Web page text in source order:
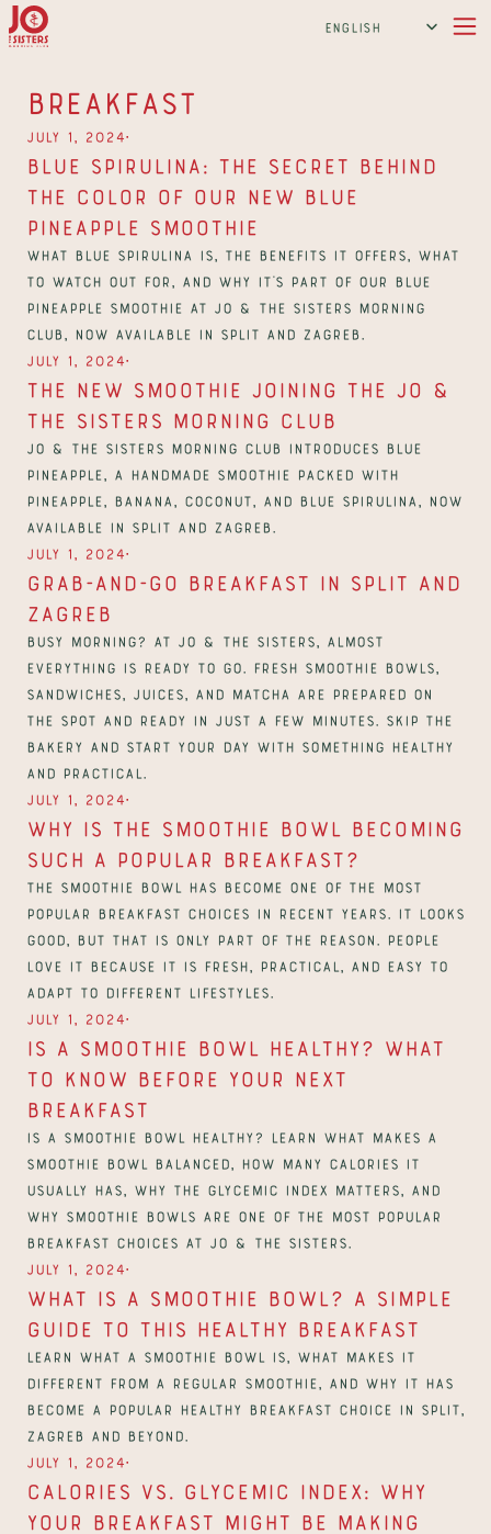
English
Breakfast
July 1, 2024∙
Blue Spirulina: The Secret Behind
the Color of Our New Blue
Pineapple Smoothie
What blue spirulina is, the benefits it offers, what
to watch out for, and why it's part of our Blue
Pineapple smoothie at Jo & The Sisters Morning
Club, now available in Split and Zagreb.
July 1, 2024∙
The New Smoothie Joining the Jo &
The Sisters Morning Club
Jo & The Sisters Morning Club introduces Blue
Pineapple, a handmade smoothie packed with
pineapple, banana, coconut, and blue spirulina, now
available in Split and Zagreb.
July 1, 2024∙
Grab-and-Go Breakfast in Split and
Zagreb
Busy morning? At Jo & The Sisters, almost
everything is ready to go. Fresh smoothie bowls,
sandwiches, juices, and matcha are prepared on
the spot and ready in just a few minutes. Skip the
bakery and start your day with something healthy
and practical.
July 1, 2024∙
Why Is the Smoothie Bowl Becoming
Such a Popular Breakfast?
The smoothie bowl has become one of the most
popular breakfast choices in recent years. It looks
good, but that is only part of the reason. People
love it because it is fresh, practical, and easy to
adapt to different lifestyles.
July 1, 2024∙
Is a Smoothie Bowl Healthy? What
to Know Before Your Next
Breakfast
Is a smoothie bowl healthy? Learn what makes a
smoothie bowl balanced, how many calories it
usually has, why the glycemic index matters, and
why smoothie bowls are one of the most popular
breakfast choices at Jo & The Sisters.
July 1, 2024∙
What Is a Smoothie Bowl? A Simple
Guide to This Healthy Breakfast
Learn what a smoothie bowl is, what makes it
different from a regular smoothie, and why it has
become a popular healthy breakfast choice in Split,
Zagreb and beyond.
July 1, 2024∙
Calories vs. Glycemic Index: Why
Your Breakfast Might Be Making